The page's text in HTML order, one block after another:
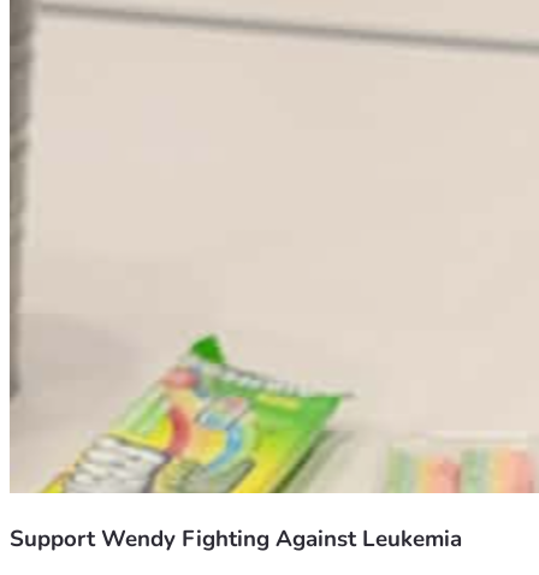
Support Wendy Fighting Against Leukemia